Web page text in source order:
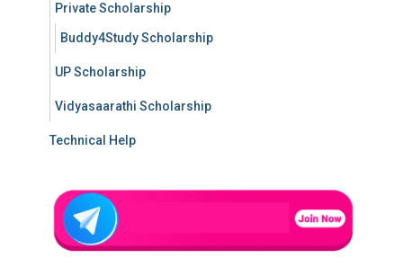
Private Scholarship
Buddy4Study Scholarship
UP Scholarship
Vidyasaarathi Scholarship
Technical Help